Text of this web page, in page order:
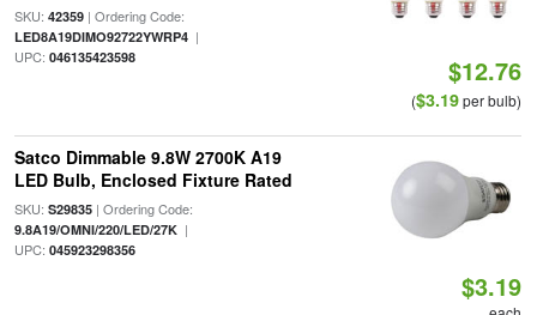
SKU: 42359| Ordering Code:
LED8A19DIMO92722YWRP4|
UPC: 046135423598 $12.76
($3.19per bulb)
Satco Dimmable 9.8W 2700K A19
LED Bulb, Enclosed Fixture Rated
SKU: S29835| Ordering Code:
9.8A19/OMNI/220/LED/27K|
UPC: 045923298356
$3.19